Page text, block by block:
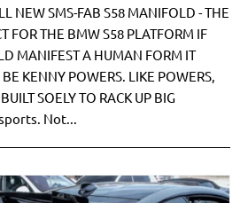
NEW SMS-FAB S58 MANIFOLD - THE
FOR THE BMW S58 PLATFORM IF
MANIFEST A HUMAN FORM IT
KENNY POWERS. LIKE POWERS,
SOELY TO RACK UP BIG
Not...